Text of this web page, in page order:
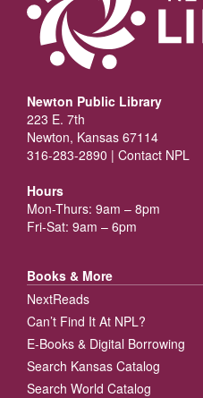
Newton Public Library
223 E. 7th
Newton, Kansas 67114
316-283-2890 | Contact NPL
Hours
Mon-Thurs: 9am – 8pm
Fri-Sat: 9am – 6pm
Books & More
NextReads
Can’t Find It At NPL?
E-Books & Digital Borrowing
Search Kansas Catalog
Search World Catalog